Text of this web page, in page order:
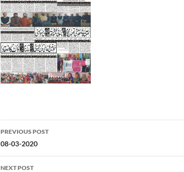
Post
navigation
PREVIOUS POST
08-03-2020
NEXT POST